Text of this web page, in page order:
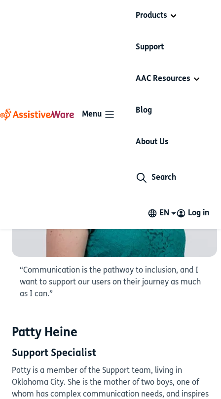
Menu
Products
Support
AAC Resources
Blog
About Us
Search
EN Log in
“Communication is the pathway to inclusion, and I
want to support our users on their journey as much
as I can.”
Patty Heine
Support Specialist
Patty is a member of the Support team, living in
Oklahoma City. She is the mother of two boys, one of
whom has complex communication needs, and inspires